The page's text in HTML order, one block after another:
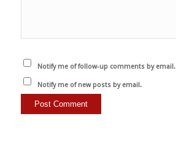
Notify me of follow-up comments by email.
Notify me of new posts by email.